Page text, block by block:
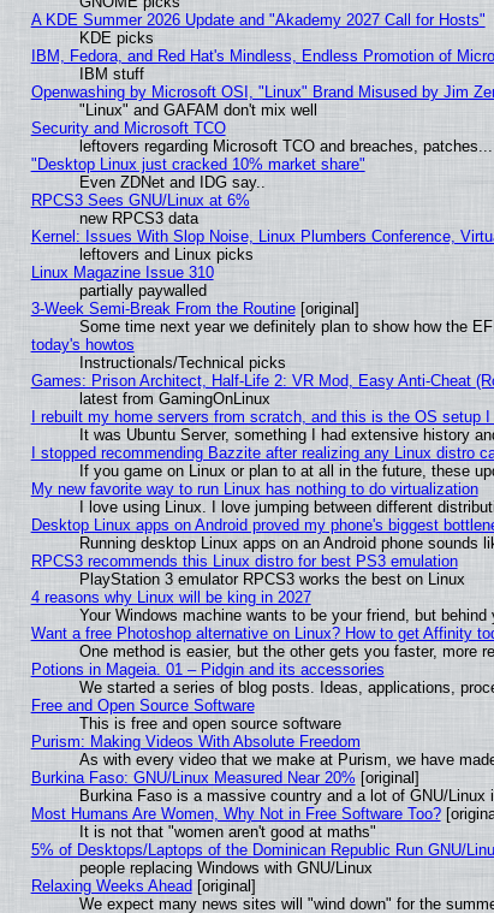
A KDE Summer 2026 Update and "Akademy 2027 Call for Hosts"
KDE picks
IBM, Fedora, and Red Hat's Mindless, Endless Promotion of
IBM stuff
Openwashing by Microsoft OSI, "Linux" Brand Misused by Jim
"Linux" and GAFAM don't mix well
Security and Microsoft TCO
leftovers regarding Microsoft TCO and breaches, patches...
"Desktop Linux just cracked 10% market share"
Even ZDNet and IDG say..
RPCS3 Sees GNU/Linux at 6%
new RPCS3 data
Kernel: Issues With Slop Noise, Linux Plumbers Conference,
leftovers and Linux picks
Linux Magazine Issue 310
partially paywalled
3-Week Semi-Break From the Routine[original]
Some time next year we definitely plan to show how the
today's howtos
Instructionals/Technical picks
Games: Prison Architect, Half-Life 2: VR Mod, Easy Anti-Cheat
latest from GamingOnLinux
I rebuilt my home servers from scratch, and this is the OS setup
It was Ubuntu Server, something I had extensive history
I stopped recommending Bazzite after realizing any Linux distro
If you game on Linux or plan to at all in the future, these
My new favorite way to run Linux has nothing to do virtualization
I love using Linux. I love jumping between different
Desktop Linux apps on Android proved my phone's biggest
Running desktop Linux apps on an Android phone
RPCS3 recommends this Linux distro for best PS3 emulation
PlayStation 3 emulator RPCS3 works the best on Linux
4 reasons why Linux will be king in 2027
Your Windows machine wants to be your friend, but
Want a free Photoshop alternative on Linux? How to get Affinity
One method is easier, but the other gets you faster, more
Potions in Mageia. 01 – Pidgin and its accessories
We started a series of blog posts. Ideas, applications,
Free and Open Source Software
This is free and open source software
Purism: Making Videos With Absolute Freedom
As with every video that we make at Purism, we have
Burkina Faso: GNU/Linux Measured Near 20% [original]
Burkina Faso is a massive country and a lot of GNU/Linux
Most Humans Are Women, Why Not in Free Software Too?
It is not that "women aren't good at maths"
5% of Desktops/Laptops of the Dominican Republic Run GNU/
people replacing Windows with GNU/Linux
Relaxing Weeks Ahead [original]
We expect many news sites will "wind down" for the